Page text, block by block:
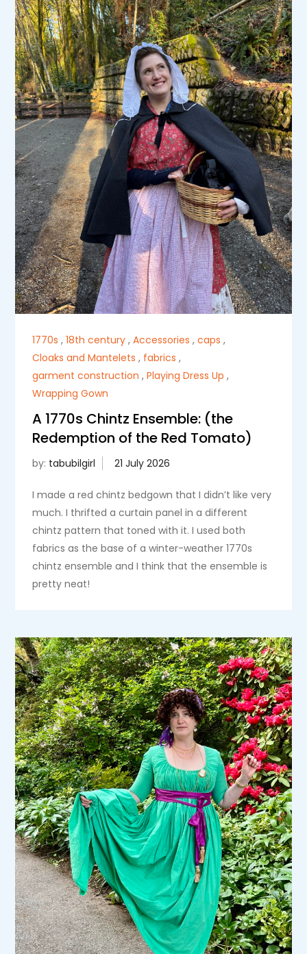
1770s ,18th century ,Accessories ,caps ,
Cloaks and Mantelets , fabrics ,
garment construction ,Playing Dress Up ,
Wrapping Gown
A 1770s Chintz Ensemble: (the
Redemption of the Red Tomato)
by: tabubilgirl
I made a red chintz bedgown that I didn’t like very
much. I thrifted a curtain panel in a different
chintz pattern that toned with it. I used both
fabrics as the base of a winter-weather 1770s
chintz ensemble and I think that the ensemble is
pretty neat!